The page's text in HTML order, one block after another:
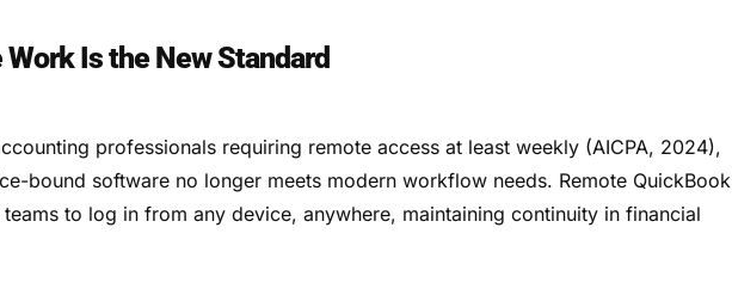
Work Is the New Standard
professionals requiring remote access at least weekly (AICPA, 2024),
bound software no longer meets modern workflow needs. Remote
to log in from any device, anywhere, maintaining continuity in financial